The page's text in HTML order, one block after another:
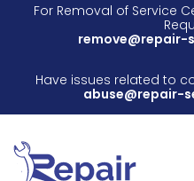
For Removal of Service
Have issues related to
abuse@repair-